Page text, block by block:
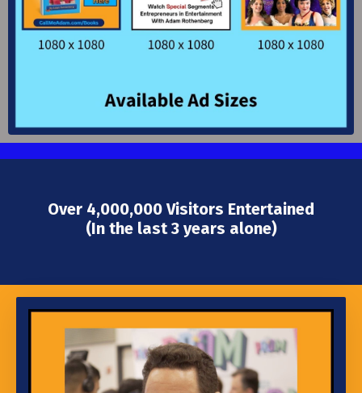
Over 4,000,000 Visitors Entertained
(In the last 3 years alone)